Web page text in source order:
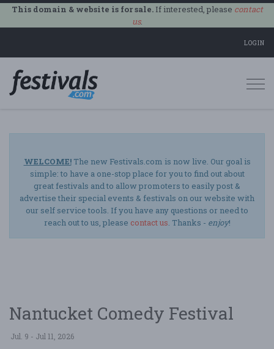
This domain & website is for sale.If interested, please contact
us.
LOGIN
WELCOME!The new Festivals.com is now live. Our goal is
simple: to have a one-stop place for you to find out about
great festivals and to allow promoters to easily post &
advertise their special events & festivals on our website with
our self service tools. If you have any questions or need to
reach out to us, please contact us. Thanks - enjoy!
Nantucket Comedy Festival
Jul. 9 - Jul 11, 2026